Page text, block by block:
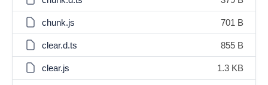
chunk.js 701 B
clear.d.ts 855 B
clear.js 1.3 KB